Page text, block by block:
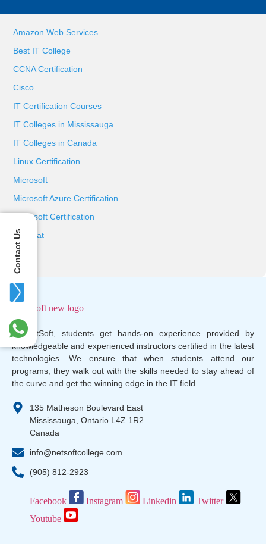
Amazon Web Services
Best IT College
CCNA Certification
Cisco
IT Certification Courses
IT Colleges in Mississauga
IT Colleges in Canada
Linux Certification
Microsoft
Microsoft Azure Certification
Microsoft Certification
Red Hat
Contact Us
At NetSoft, students get hands-on experience provided by
knowledgeable and experienced instructors certified in the latest
technologies. We ensure that when students attend our
programs, they walk out with the skills needed to stay ahead of
the curve and get the winning edge in the IT field.
135 Matheson Boulevard East
Mississauga, Ontario L4Z 1R2
Canada
info@netsoftcollege.com
(905) 812-2923
Facebook Instagram Linkedin
Twitter
Youtube